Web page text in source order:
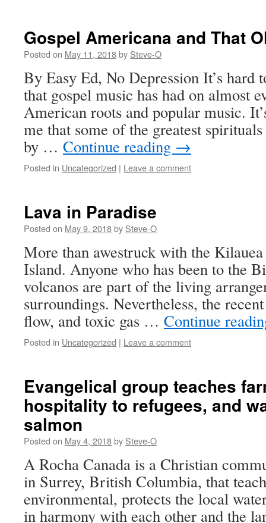
Gospel Americana and That
Posted on May 11, 2018by Steve-O
By Easy Ed, No Depression It’s hard
that gospel music has had on almost
American roots and popular music.
me that some of the greatest
by … Continue reading →
Posted in Uncategorized | Leave a comment
Lava in Paradise
Posted on May 9, 2018by Steve-O
More than awestruck with the
Island. Anyone who has been to the
volcanos are part of the living
surroundings. Nevertheless, the
flow, and toxic gas … Continue
Posted in Uncategorized | Leave a comment
Evangelical group teaches
hospitality to refugees, and
salmon
Posted on May 4, 2018by Steve-O
A Rocha Canada is a Christian
in Surrey, British Columbia, that
environmental, protects the local
in harmony with each other and the